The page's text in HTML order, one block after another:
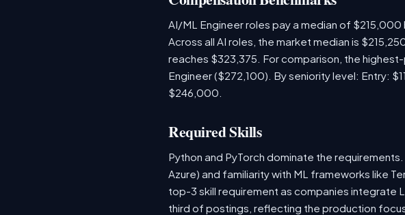
AI/ML Engineer roles pay a median of
Across all AI roles, the market median is
reaches $323,375. For comparison, the
Engineer ($272,100). By seniority level: Entry:
$246,000.
Required Skills
Python and PyTorch dominate the
Azure) and familiarity with ML frameworks like
top-3 skill requirement as companies integrate
third of postings, reflecting the production